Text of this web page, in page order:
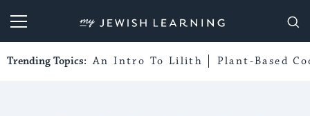
My Jewish Learning
Trending Topics: An Intro To Lilith Plant-Based